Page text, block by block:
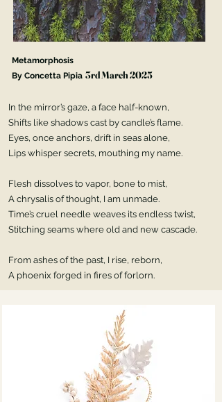
Daily Verse
Week 4, July 2024
Metamorphosis
By Concetta Pipia 3rd March 2025
In the mirror’s gaze, a face half-known,
Shifts like shadows cast by candle’s flame.
Eyes, once anchors, drift in seas alone,
Lips whisper secrets, mouthing my name.
Flesh dissolves to vapor, bone to mist,
A chrysalis of thought, I am unmade.
Time’s cruel needle weaves its endless twist,
Stitching seams where old and new cascade.
From ashes of the past, I rise, reborn,
A phoenix forged in fires of forlorn.